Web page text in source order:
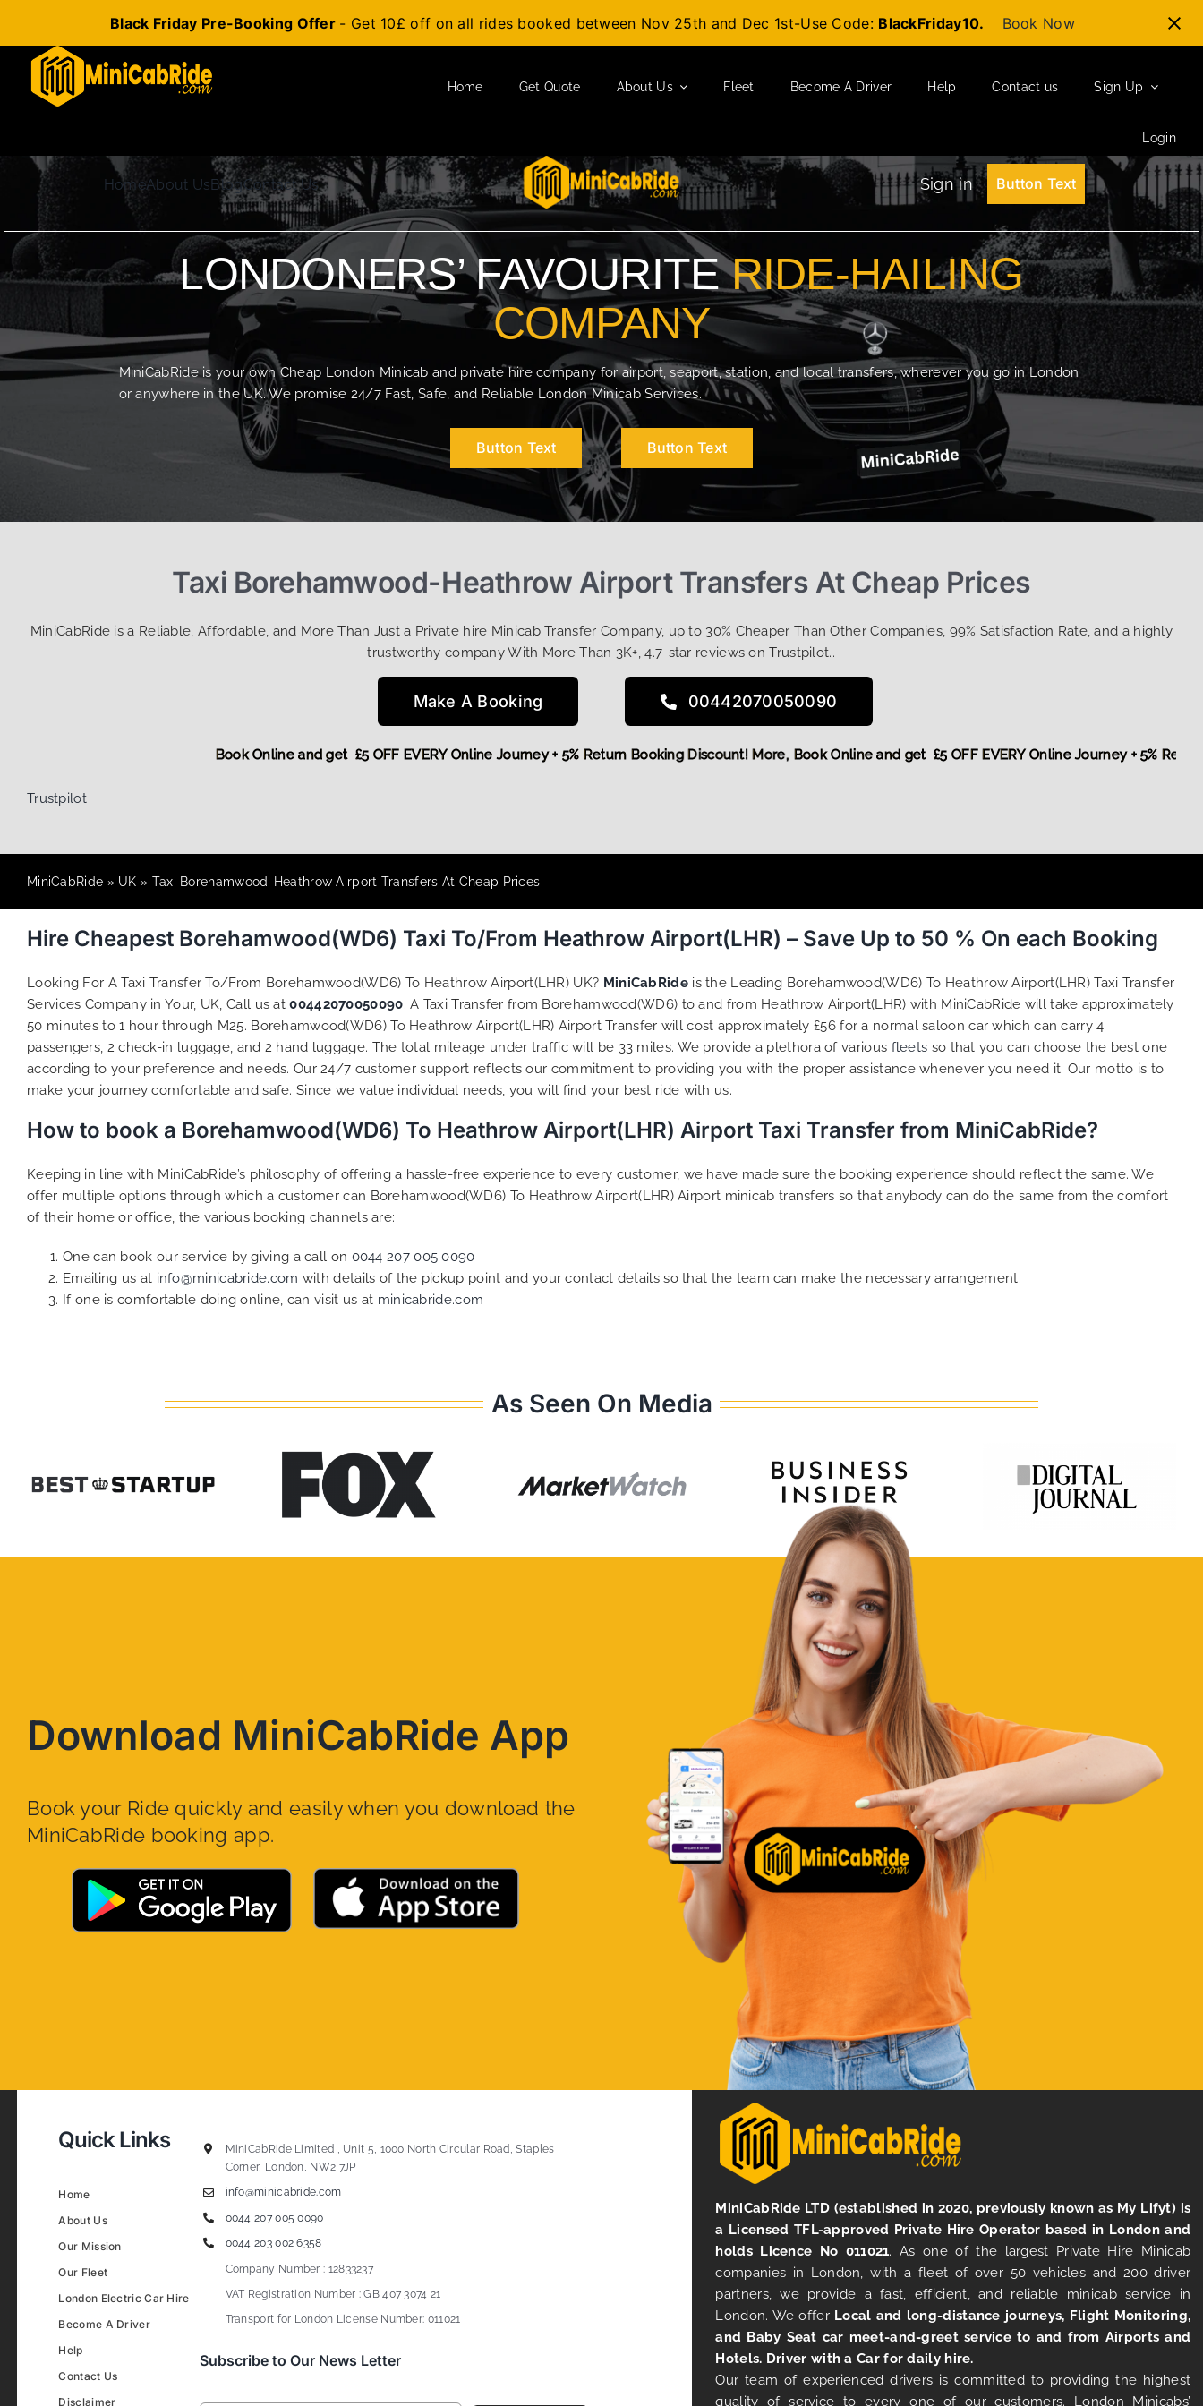
Black Friday Pre-Booking Offer - Get 10£ off on all rides booked between Nov 25th and Dec 1st-Use Code: BlackFriday10. Book Now
content
Home Get Quote About Us Fleet Become A Driver Help Contact us Sign Up
Login
HomeAbout UsBlogContact Us Sign in Button Text
LONDONERS’ FAVOURITERIDE-HAILING
COMPANY
MiniCabRide is your own Cheap London Minicab and private hire company for airport, seaport, station, and local transfers, wherever you go in London
or anywhere in the UK. We promise 24/7 Fast, Safe, and Reliable London Minicab Services.
Button Text Button Text
Taxi Borehamwood-Heathrow Airport Transfers At Cheap Prices
MiniCabRide is a Reliable, Affordable, and More Than Just a Private hire Minicab Transfer Company, up to 30% Cheaper Than Other Companies, 99% Satisfaction Rate, and a highly
trustworthy company With More Than 3K+, 4.7-star reviews on Trustpilot…
Make A Booking 00442070050090
Book Online and get £5 OFF EVERY Online Journey +
Book Online and get £5 OFF EVERY Online Journey + 5% Return Booking Discount! More,
Trustpilot
MiniCabRide » UK » Taxi Borehamwood-Heathrow Airport Transfers At Cheap Prices
Hire Cheapest Borehamwood(WD6) Taxi To/From Heathrow Airport(LHR) – Save Up to 50 % On each Booking
Looking For A Taxi Transfer To/From Borehamwood(WD6) To Heathrow Airport(LHR) UK? MiniCabRide is the Leading Borehamwood(WD6) To Heathrow Airport(LHR) Taxi Transfer
Services Company in Your, UK, Call us at00442070050090. A Taxi Transfer from Borehamwood(WD6) to and from Heathrow Airport(LHR) with MiniCabRide will take approximately
50 minutes to 1 hour through M25. Borehamwood(WD6) To Heathrow Airport(LHR) Airport Transfer will cost approximately £56 for a normal saloon car which can carry 4
passengers, 2 check-in luggage, and 2 hand luggage. The total mileage under traffic will be 33 miles. We provide a plethora of various fleets so that you can choose the best one
according to your preference and needs. Our 24/7 customer support reflects our commitment to providing you with the proper assistance whenever you need it. Our motto is to
make your journey comfortable and safe. Since we value individual needs, you will find your best ride with us.
How to book a Borehamwood(WD6) To Heathrow Airport(LHR) Airport Taxi Transfer from MiniCabRide?
Keeping in line with MiniCabRide’s philosophy of offering a hassle-free experience to every customer, we have made sure the booking experience should reflect the same. We
offer multiple options through which a customer can Borehamwood(WD6) To Heathrow Airport(LHR) Airport minicab transfers so that anybody can do the same from the comfort
of their home or office, the various booking channels are:
One can book our service by giving a call on 0044 207 005 0090
Emailing us at info@minicabride.com with details of the pickup point and your contact details so that the team can make the necessary arrangement.
If one is comfortable doing online, can visit us at minicabride.com
As Seen On Media
Download MiniCabRide App
Book your Ride quickly and easily when you download the
MiniCabRide booking app.
Quick Links
Home
About Us
Our Mission
Our Fleet
London Electric Car Hire
Become A Driver
Help
Contact Us
Disclaimer
MiniCabRide Limited , Unit 5, 1000 North Circular Road, Staples
Corner, London, NW2 7JP
info@minicabride.com
0044 207 005 0090
0044 203 002 6358
Company Number : 12833237
VAT Registration Number : GB 407 3074 21
Transport for London License Number: 011021
Subscribe to Our News Letter
MiniCabRide LTD (established in 2020, previously known as My Lifyt) is
a Licensed TFL-approved Private Hire Operator based in London and
holds Licence No 011021. As one of the largest Private Hire Minicab
companies in London, with a fleet of over 50 vehicles and 200 driver
partners, we provide a fast, efficient, and reliable minicab service in
London. We offer Local and long-distance journeys, Flight Monitoring,
and Baby Seat car meet-and-greet service to and from Airports and
Hotels. Driver with a Car for daily hire.
Our team of experienced drivers is committed to providing the highest
quality of service to every one of our customers. London Minicabs’